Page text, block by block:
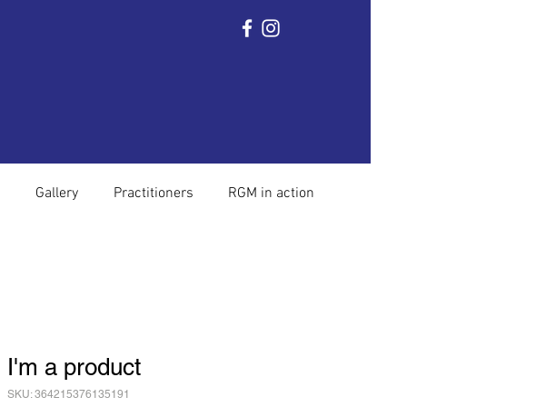
Ronnie Gardiner
Gallery Practitioners RGM in action
I'm a product
SKU: 364215376135191